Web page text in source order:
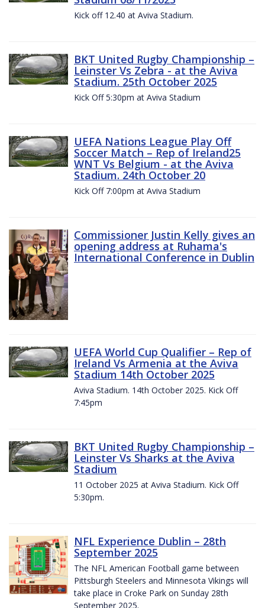
Kick off 12.40 at Aviva Stadium.
BKT United Rugby Championship –
Leinster Vs Zebra - at the Aviva
Stadium. 25th October 2025
Kick Off 5:30pm at Aviva Stadium
UEFA Nations League Play Off
Soccer Match – Rep of Ireland25
WNT Vs Belgium - at the Aviva
Stadium. 24th October 20
Kick Off 7:00pm at Aviva Stadium
Commissioner Justin Kelly gives an
opening address at Ruhama's
International Conference in Dublin
UEFA World Cup Qualifier – Rep of
Ireland Vs Armenia at the Aviva
Stadium 14th October 2025
Aviva Stadium. 14th October 2025. Kick Off
7:45pm
BKT United Rugby Championship –
Leinster Vs Sharks at the Aviva
Stadium
11 October 2025 at Aviva Stadium. Kick Off
5:30pm.
NFL Experience Dublin – 28th
September 2025
The NFL American Football game between
Pittsburgh Steelers and Minnesota Vikings will
take place in Croke Park on Sunday 28th
September 2025.